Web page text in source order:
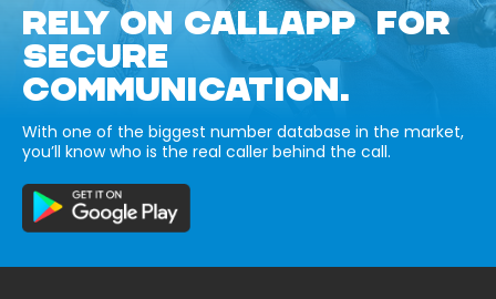
RELY ON CALLAPP FOR
SECURE
COMMUNICATION.
With one of the biggest number database in the market,
you’ll know who is the real caller behind the call.